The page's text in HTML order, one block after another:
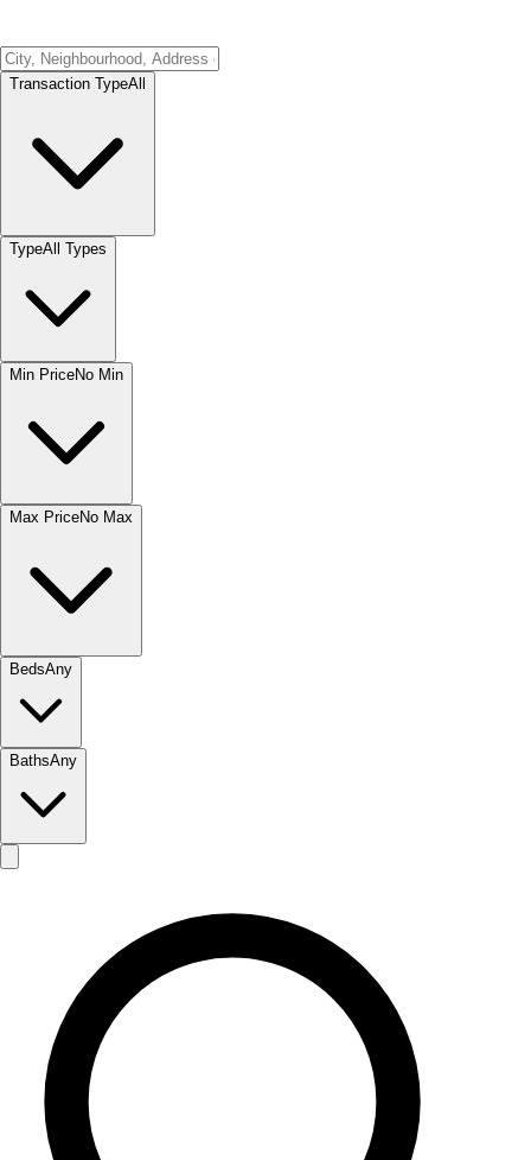
Transaction TypeAll
TypeAll Types
Min PriceNo Min
Max PriceNo Max
BedsAny
BathsAny